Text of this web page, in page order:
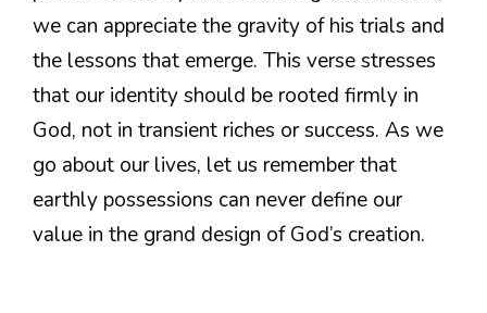
we can appreciate the gravity of his trials and
the lessons that emerge. This verse stresses
that our identity should be rooted firmly in
God, not in transient riches or success. As we
go about our lives, let us remember that
earthly possessions can never define our
value in the grand design of God’s creation.